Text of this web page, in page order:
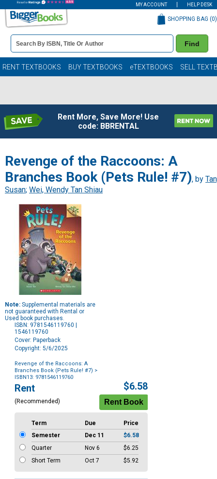
MY ACCOUNT HELP DESK
Book
Details
Search
Bar
Find
SHOPPING BAG (0)
RENT TEXTBOOKS BUY TEXTBOOKS eTEXTBOOKS SELL
Rent More, Save More! Use
code: BBRENTAL
Revenge of the Raccoons: A
Branches Book (Pets Rule! #7), by
Susan; Wei, Wendy Tan Shiau
Note: Supplemental materials are
not guaranteed with Rental or
Used book purchases.
ISBN: 9781546119760 |
1546119760
Cover: Paperback
Copyright: 5/6/2025
Revenge of the Raccoons: A
Branches Book (Pets Rule! #7) >
ISBN13: 9781546119760
Purchase
Options
Rent
(Recommended)
$6.58
Term Due
Price
Semester
Dec 11
$6.58
Quarter
Nov 6
$6.25
Short Term
Oct 7 $5.92